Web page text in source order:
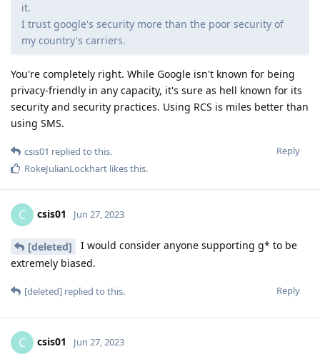
it.
I trust google's security more than the poor security of
my country's carriers.
You're completely right. While Google isn't known for being
privacy-friendly in any capacity, it's sure as hell known for its
security and security practices. Using RCS is miles better than
using SMS.
Reply
csis01 replied to this.
RokeJulianLockhart likes this.
C csis01 Jun 27, 2023
[deleted]
I would consider anyone supporting g* to be
extremely biased.
Reply
[deleted] replied to this.
C csis01 Jun 27, 2023